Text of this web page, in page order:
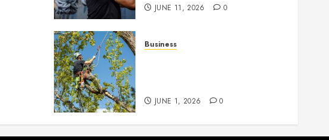
JUNE 11, 2026 0
Business
JUNE 1, 2026 0